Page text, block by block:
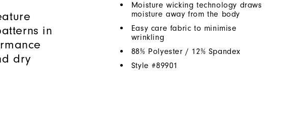
in
dry
Moisture wicking technology draws
moisture away from the body
Easy care fabric to minimise
wrinkling
88% Polyester / 12% Spandex
Style #89901